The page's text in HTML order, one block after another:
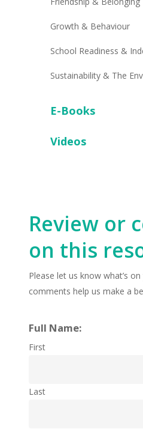
Growth & Behaviour
School Readiness &
Sustainability & The
E-Books
Videos
Review or
on this
Please let us know what’s
comments help us make a
Full Name:
First
Last